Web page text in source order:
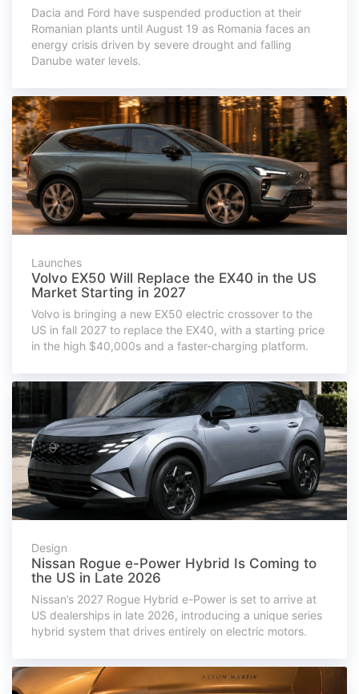
Dacia and Ford have suspended production at their
Romanian plants until August 19 as Romania faces an
energy crisis driven by severe drought and falling
Danube water levels.
Launches
Volvo EX50 Will Replace the EX40 in the US
Market Starting in 2027
Volvo is bringing a new EX50 electric crossover to the
US in fall 2027 to replace the EX40, with a starting price
in the high $40,000s and a faster-charging platform.
Design
Nissan Rogue e-Power Hybrid Is Coming to
the US in Late 2026
Nissan’s 2027 Rogue Hybrid e-Power is set to arrive at
US dealerships in late 2026, introducing a unique series
hybrid system that drives entirely on electric motors.